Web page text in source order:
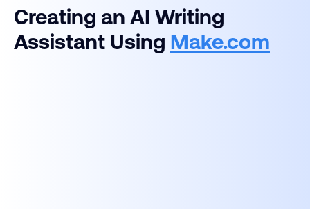
Creating an AI Writing
Assistant Using Make.com